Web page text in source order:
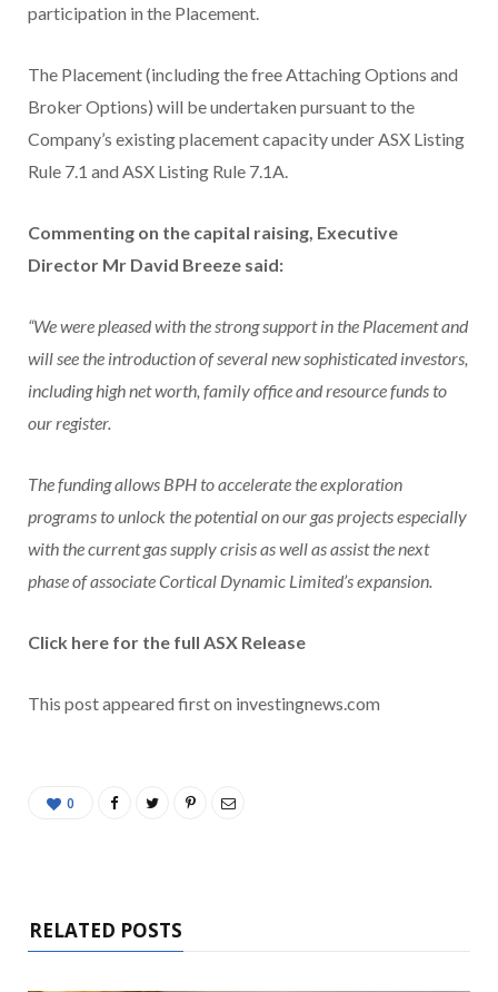
participation in the Placement.
The Placement (including the free Attaching Options and
Broker Options) will be undertaken pursuant to the
Company’s existing placement capacity under ASX Listing
Rule 7.1 and ASX Listing Rule 7.1A.
Commenting on the capital raising, Executive
Director Mr David Breeze said:
“We were pleased with the strong support in the Placement and
will see the introduction of several new sophisticated investors,
including high net worth, family office and resource funds to
our register.
The funding allows BPH to accelerate the exploration
programs to unlock the potential on our gas projects especially
with the current gas supply crisis as well as assist the next
phase of associate Cortical Dynamic Limited’s expansion.
Click here for the full ASX Release
This post appeared first on investingnews.com
0
RELATED POSTS